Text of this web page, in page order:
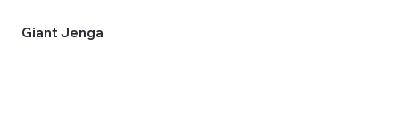
Giant Jenga